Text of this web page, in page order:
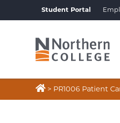
Student Portal
 > PR1006 Patient